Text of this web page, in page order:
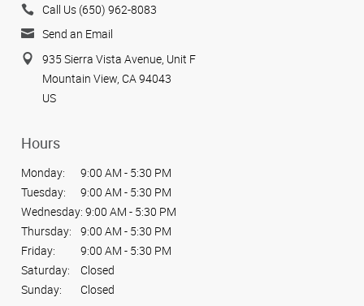
Call Us (650) 962-8083
Send an Email
935 Sierra Vista Avenue, Unit F
Mountain View, CA 94043
US
Hours
Monday:
9:00 AM - 5:30 PM
Tuesday:
9:00 AM - 5:30 PM
Wednesday: 9:00 AM - 5:30 PM
Thursday:
9:00 AM - 5:30 PM
Friday:
9:00 AM - 5:30 PM
Saturday:
Closed
Sunday:
Closed